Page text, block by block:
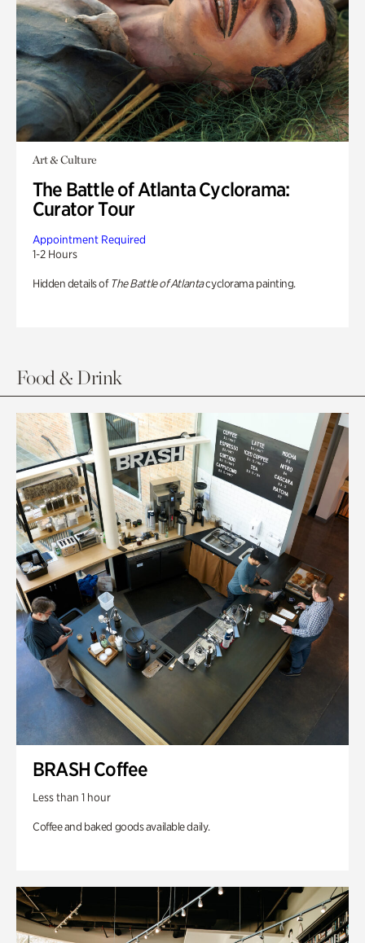
Art & Culture
The Battle of Atlanta Cyclorama:
Curator Tour
Appointment Required
1-2 Hours
Hidden details of The Battle of Atlantacyclorama painting.
Food & Drink
BRASH Coffee
Less than 1 hour
Coffee and baked goods available daily.